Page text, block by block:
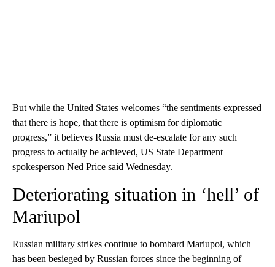
But while the United States welcomes “the sentiments expressed
that there is hope, that there is optimism for diplomatic
progress,” it believes Russia must de-escalate for any such
progress to actually be achieved, US State Department
spokesperson Ned Price said Wednesday.
Deteriorating situation in ‘hell’ of
Mariupol
Russian military strikes continue to bombard Mariupol, which
has been besieged by Russian forces since the beginning of